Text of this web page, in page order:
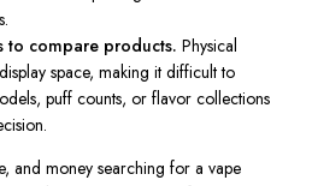
to compare products. Physical
space, making it difficult to
puff counts, or flavor collections
and money searching for a vape